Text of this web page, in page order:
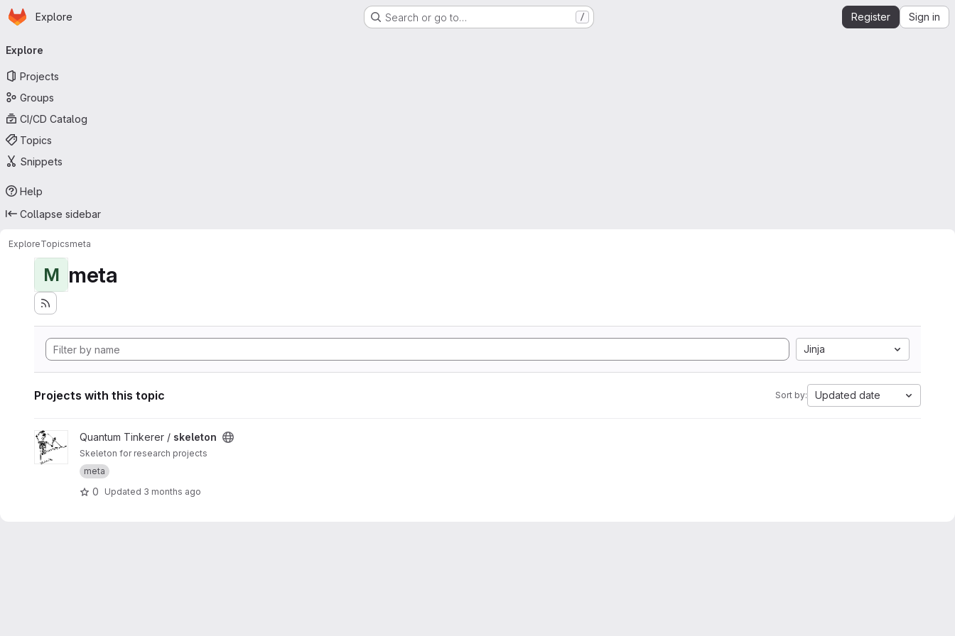
Skip to main content
Homepage
Explore Search or go to… / Register Sign in
navigation
Explore
Projects
Groups
CI/CD Catalog
Topics
Snippets
Help
Collapse sidebar
ExploreTopicsmeta
M meta
Jinja
Projects with this topic Sort by: Updated date
View skeleton project
Quantum Tinkerer / skeleton
Skeleton for research projects
meta
0 Updated 3 months ago